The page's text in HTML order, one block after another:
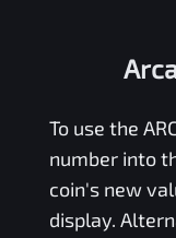
To use the
number into
coin's new
display.